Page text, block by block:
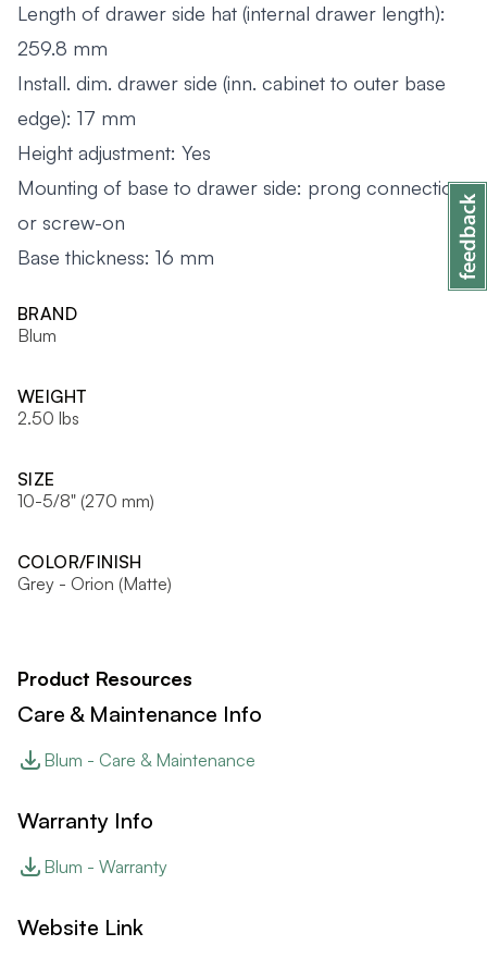
Length of drawer side hat (internal drawer length):
259.8 mm
Install. dim. drawer side (inn. cabinet to outer base
edge): 17 mm
Height adjustment: Yes
Mounting of base to drawer side: prong connection
or screw-on
Base thickness: 16 mm
BRAND
Blum
WEIGHT
2.50 lbs
SIZE
10-5/8" (270 mm)
COLOR/FINISH
Grey - Orion (Matte)
Product Resources
Care & Maintenance Info
Blum - Care & Maintenance
Warranty Info
Blum - Warranty
Website Link